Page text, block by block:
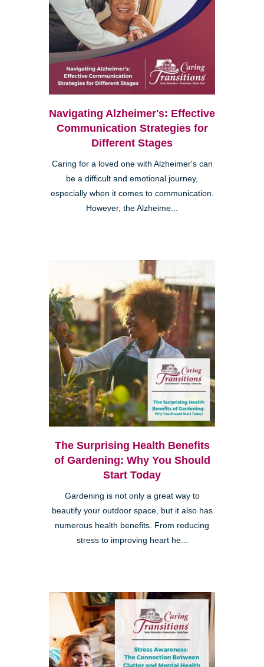
Navigating Alzheimer's: Effective
Communication Strategies for
Different Stages
Caring for a loved one with Alzheimer's can
be a difficult and emotional journey,
especially when it comes to communication.
However, the Alzheime...
The Surprising Health Benefits
of Gardening: Why You Should
Start Today
Gardening is not only a great way to
beautify your outdoor space, but it also has
numerous health benefits. From reducing
stress to improving heart he...